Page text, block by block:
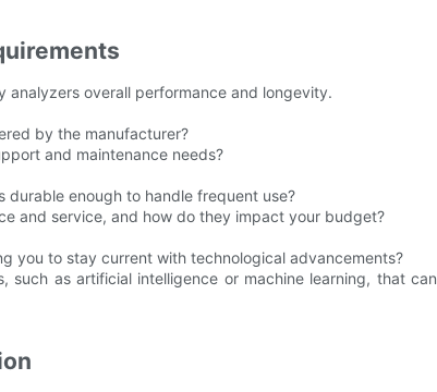
analyzers overall performance and longevity.
by the manufacturer?
and maintenance needs?
enough to handle frequent use?
and service, and how do they impact your budget?
you to stay current with technological advancements?
as artificial intelligence or machine learning, that can